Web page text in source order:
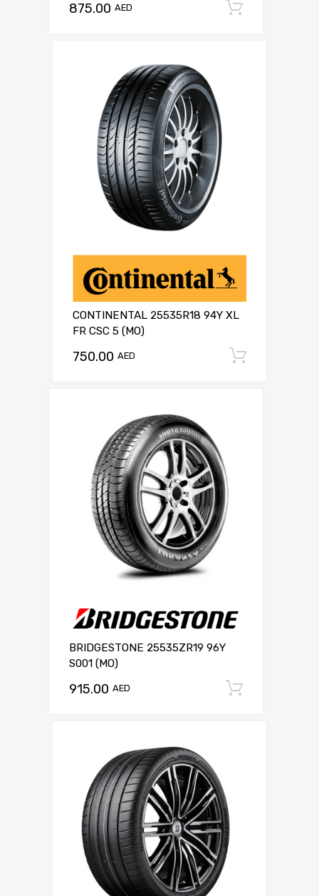
875.00 AED
CONTINENTAL 25535R18 94Y XL
FR CSC 5 (MO)
750.00 AED
BRIDGESTONE 25535ZR19 96Y
S001 (MO)
915.00 AED